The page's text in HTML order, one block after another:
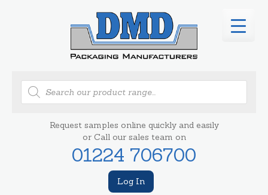
Products
search
Request samples online quickly and easily
or Call our sales team on
01224 706700
Log In